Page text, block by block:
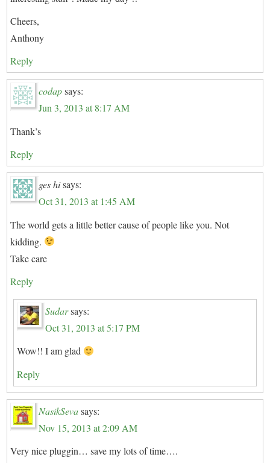
Cheers,
Anthony
Reply
codap says:
Jun 3, 2013 at 8:17 AM
Thank’s
Reply
ges hisays:
Oct 31, 2013 at 1:45 AM
The world gets a little better cause of people like you. Not
kidding.
Take care
Reply
Sudarsays:
Oct 31, 2013 at 5:17 PM
Wow!! I am glad
Reply
NasikSeva says:
Nov 15, 2013 at 2:09 AM
Very nice pluggin… save my lots of time….